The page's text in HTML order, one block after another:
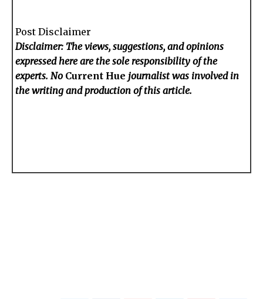
Post Disclaimer
Disclaimer: The views, suggestions, and opinions
expressed here are the sole responsibility of the
experts. No Current Hue journalist was involved in
the writing and production of this article.